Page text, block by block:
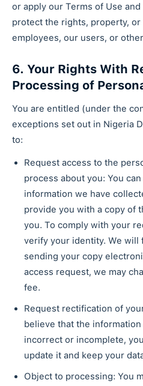
or apply our Terms of Use
protect the rights, property,
employees, our users, or
6. Your Rights With
Processing of
You are entitled (under the
exceptions set out in Nigeria
to:
Request access to the
process about you: You
information we have
provide you with a copy of
you. To comply with your
verify your identity. We
sending your copy
access request, we may
fee.
Request rectification of
believe that the
incorrect or incomplete,
update it and keep your
Object to processing: You